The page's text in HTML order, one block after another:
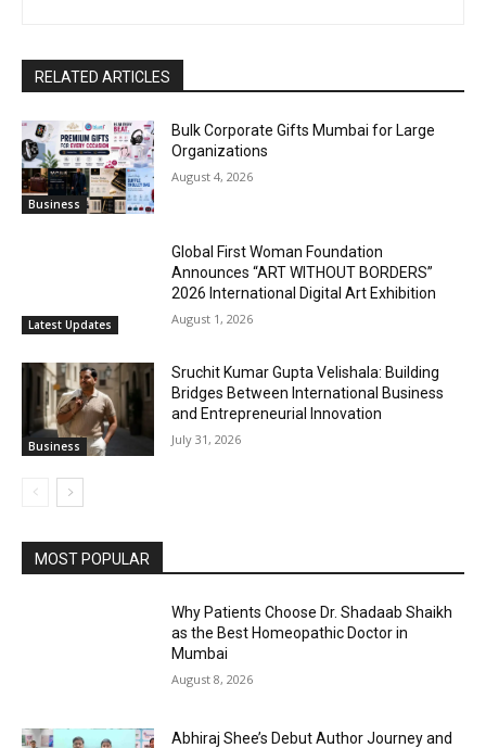
RELATED ARTICLES
Business
Bulk Corporate Gifts Mumbai for Large
Organizations
August 4, 2026
Latest Updates
Global First Woman Foundation
Announces “ART WITHOUT BORDERS”
2026 International Digital Art Exhibition
August 1, 2026
Business
Sruchit Kumar Gupta Velishala: Building
Bridges Between International Business
and Entrepreneurial Innovation
July 31, 2026
MOST POPULAR
Why Patients Choose Dr. Shadaab Shaikh
as the Best Homeopathic Doctor in
Mumbai
August 8, 2026
Abhiraj Shee’s Debut Author Journey and